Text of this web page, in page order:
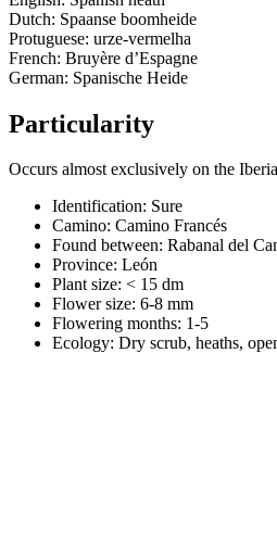
Dutch: Spaanse boomheide
Protuguese: urze-vermelha
French: Bruyère d’Espagne
German: Spanische Heide
Particularity
Occurs almost exclusively on the
Identification: Sure
Camino: Camino Francés
Found between: Rabanal del
Province: León
Plant size: < 15 dm
Flower size: 6-8 mm
Flowering months: 1-5
Ecology: Dry scrub, heaths,